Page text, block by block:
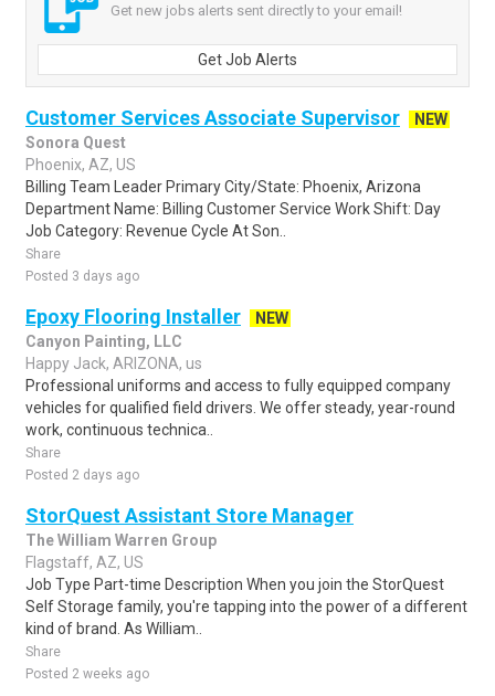
Get new jobs alerts sent directly to your email!
Get Job Alerts
Customer Services Associate Supervisor
NEW
Sonora Quest
Phoenix, AZ, US
Billing Team Leader Primary City/State: Phoenix, Arizona
Department Name: Billing Customer Service Work Shift: Day
Job Category: Revenue Cycle At Son..
Share
Posted 3 days ago
Epoxy Flooring Installer
NEW
Canyon Painting, LLC
Happy Jack, ARIZONA, us
Professional uniforms and access to fully equipped company
vehicles for qualified field drivers. We offer steady, year-round
work, continuous technica..
Share
Posted 2 days ago
StorQuest Assistant Store Manager
The William Warren Group
Flagstaff, AZ, US
Job Type Part-time Description When you join the StorQuest
Self Storage family, you're tapping into the power of a different
kind of brand. As William..
Share
Posted 2 weeks ago